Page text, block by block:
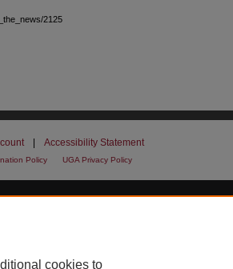
2125
Accessibility Statement
Policy UGA Privacy Policy
cookies to